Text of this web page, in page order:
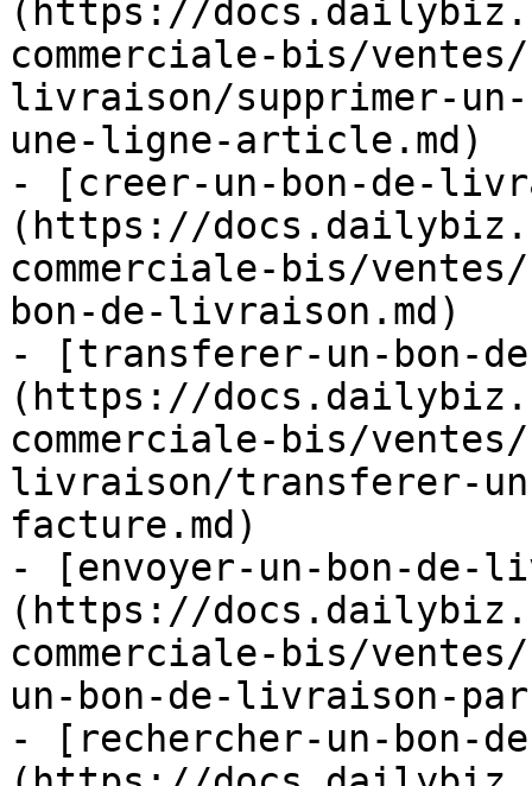
(https://
commerciale-bis/
livraison/supprimer-
une-ligne-article.md)
- [creer-un-bon-de-
(https://
commerciale-bis/
bon-de-livraison.md)
- [transferer-un-bon-
(https://
commerciale-bis/
livraison/transferer-
facture.md)
- [envoyer-un-bon-de-
(https://
commerciale-bis/
un-bon-de-livraison-
- [rechercher-un-bon-